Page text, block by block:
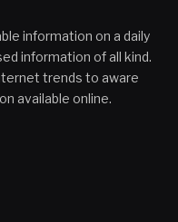
information on a daily
information of all kind.
trends to aware
available online.